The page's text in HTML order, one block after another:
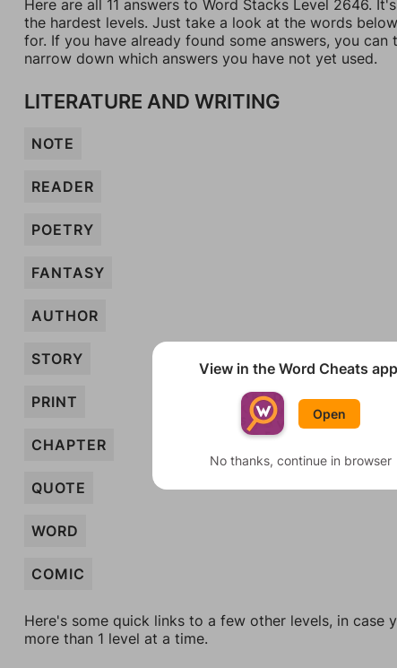
Here are all 11 answers to Word Stacks Level 2646.
the hardest levels. Just take a look at the words
for. If you have already found some answers, you can
narrow down which answers you have not yet used.
LITERATURE AND WRITING
NOTE
READER
POETRY
FANTASY
AUTHOR
STORY
PRINT
CHAPTER
QUOTE
WORD
COMIC
Here's some quick links to a few other levels, in case
more than 1 level at a time.
View in the Word Cheats
Open
No thanks, continue in browser